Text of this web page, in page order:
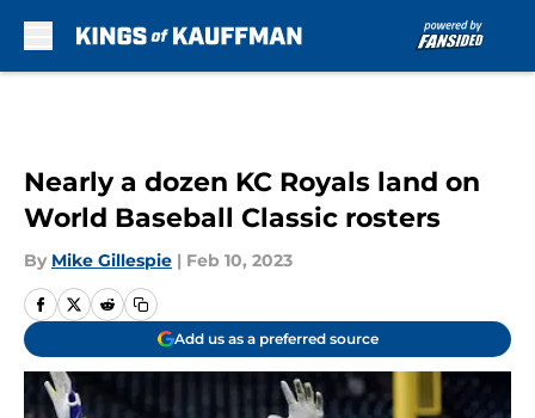
Nearly a dozen KC Royals land on
World Baseball Classic rosters
By Mike Gillespie | Feb 10, 2023
Add us as a preferred source